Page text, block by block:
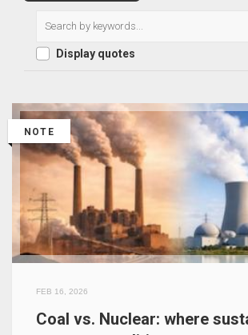
Display quotes
NOTE
FEB 16, 2026
Coal vs. Nuclear: where